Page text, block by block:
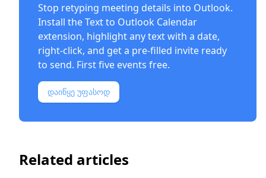
Stop retyping meeting details into Outlook.
Install theText to Outlook Calendar
extension, highlight any text with a date,
right-click, and get a pre-filled invite ready
to send. First five events free.
დაიწყე უფასოდ
Related articles